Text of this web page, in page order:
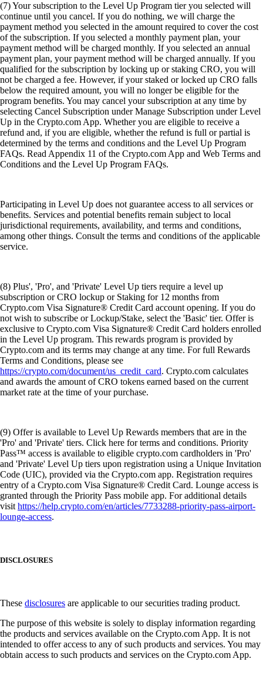
(7) Your subscription to the Level Up Program tier you selected will
continue until you cancel. If you do nothing, we will charge the
payment method you selected in the amount required to cover the cost
of the subscription. If you selected a monthly payment plan, your
payment method will be charged monthly. If you selected an annual
payment plan, your payment method will be charged annually. If you
qualified for the subscription by locking up or staking CRO, you will
not be charged a fee. However, if your staked or locked up CRO falls
below the required amount, you will no longer be eligible for the
program benefits. You may cancel your subscription at any time by
selecting Cancel Subscription under Manage Subscription under Level
Up in the Crypto.com App. Whether you are eligible to receive a
refund and, if you are eligible, whether the refund is full or partial is
determined by the terms and conditions and the Level Up Program
FAQs. Read Appendix 11 of the Crypto.com App and Web Terms and
Conditions and the Level Up Program FAQs.
Participating in Level Up does not guarantee access to all services or
benefits. Services and potential benefits remain subject to local
jurisdictional requirements, availability, and terms and conditions,
among other things. Consult the terms and conditions of the applicable
service.
(8) Plus', 'Pro', and 'Private' Level Up tiers require a level up
subscription or CRO lockup or Staking for 12 months from
Crypto.com Visa Signature® Credit Card account opening. If you do
not wish to subscribe or Lockup/Stake, select the 'Basic' tier. Offer is
exclusive to Crypto.com Visa Signature® Credit Card holders enrolled
in the Level Up program. This rewards program is provided by
Crypto.com and its terms may change at any time. For full Rewards
Terms and Conditions, please see
https://crypto.com/document/us_credit_card. Crypto.com calculates
and awards the amount of CRO tokens earned based on the current
market rate at the time of your purchase.
(9) Offer is available to Level Up Rewards members that are in the
'Pro' and 'Private' tiers. Click here for terms and conditions. Priority
Pass™ access is available to eligible crypto.com cardholders in 'Pro'
and 'Private' Level Up tiers upon registration using a Unique Invitation
Code (UIC), provided via the Crypto.com app. Registration requires
entry of a Crypto.com Visa Signature® Credit Card. Lounge access is
granted through the Priority Pass mobile app. For additional details
visithttps://help.crypto.com/en/articles/7733288-priority-pass-airport-
lounge-access.
DISCLOSURES
These disclosures are applicable to our securities trading product.
The purpose of this website is solely to display information regarding
the products and services available on the Crypto.com App. It is not
intended to offer access to any of such products and services. You may
obtain access to such products and services on the Crypto.com App.